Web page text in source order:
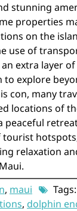
stunning
properties
on the
use of
extra layer
to explore
con, many
locations of
peaceful
tourist
relaxation
, maui
, dolphin